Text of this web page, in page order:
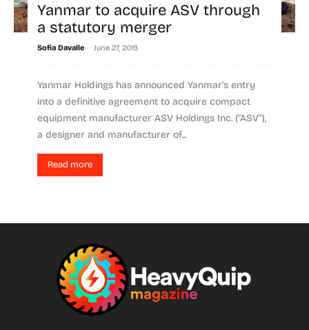
Yanmar to acquire ASV through
a statutory merger
Sofia Davalle - June 27, 2019
Yanmar Holdings has announced Yanmar’s entry
into a definitive agreement to acquire compact
equipment manufacturer ASV Holdings Inc. (“ASV”),
a designer and manufacturer of...
Read more